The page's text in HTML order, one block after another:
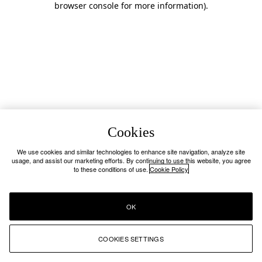
browser console for more information).
Cookies
We use cookies and similar technologies to enhance site navigation, analyze site
usage, and assist our marketing efforts. By continuing to use this website, you agree
to these conditions of use. Cookie Policy
COOKIES SETTINGS
OK